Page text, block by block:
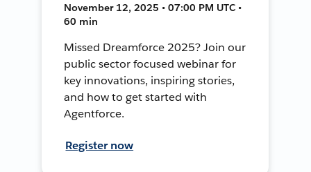
November 12, 2025 • 07:00 PM UTC •
60 min
Missed Dreamforce 2025? Join our
public sector focused webinar for
key innovations, inspiring stories,
and how to get started with
Agentforce.
Register now